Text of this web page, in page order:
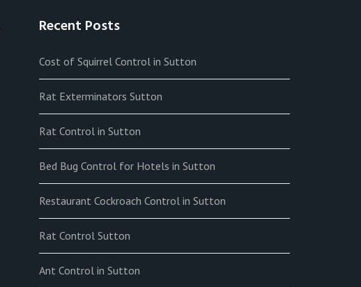
Recent Posts
Cost of Squirrel Control in Sutton
Rat Exterminators Sutton
Rat Control in Sutton
Bed Bug Control for Hotels in Sutton
Restaurant Cockroach Control in Sutton
Rat Control Sutton
Ant Control in Sutton